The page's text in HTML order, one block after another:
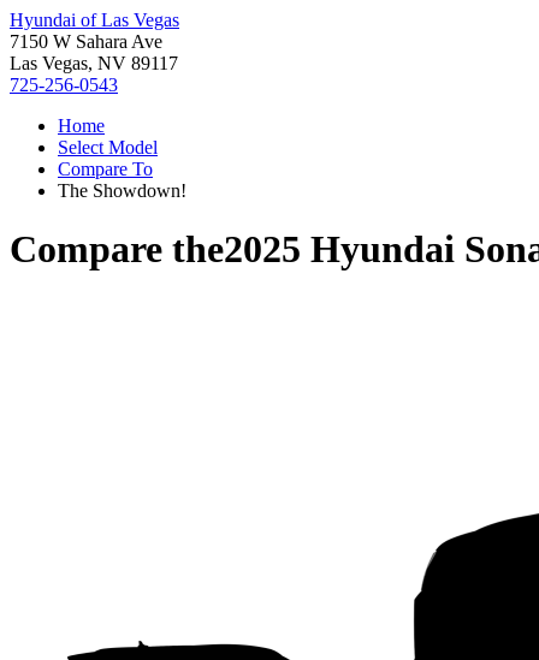
Hyundai of Las Vegas
7150 W Sahara Ave
Las Vegas, NV 89117
725-256-0543
Home
Select Model
Compare To
The Showdown!
Compare the2025 Hyundai